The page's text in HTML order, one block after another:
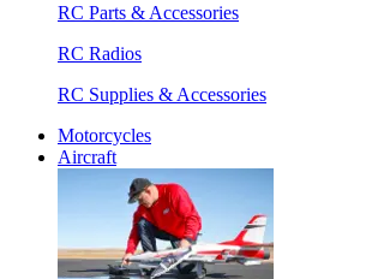
RC Parts & Accessories
RC Radios
RC Supplies & Accessories
Motorcycles
Aircraft